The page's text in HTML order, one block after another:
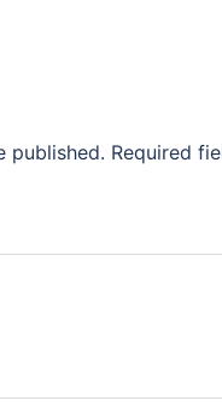
published. Required